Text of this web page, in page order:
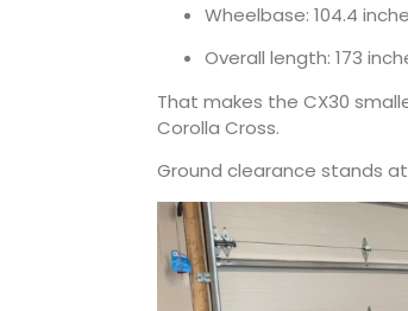
Wheelbase: 104.4
Overall length: 173
That makes the CX30
Corolla Cross.
Ground clearance stands